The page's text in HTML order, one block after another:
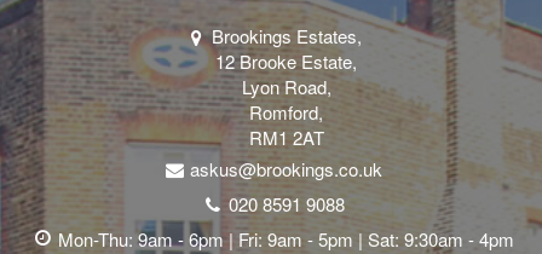
Brookings Estates,
12 Brooke Estate,
Lyon Road,
Romford,
RM1 2AT
askus@brookings.co.uk
020 8591 9088
Mon-Thu: 9am - 6pm | Fri: 9am - 5pm | Sat: 9:30am - 4pm